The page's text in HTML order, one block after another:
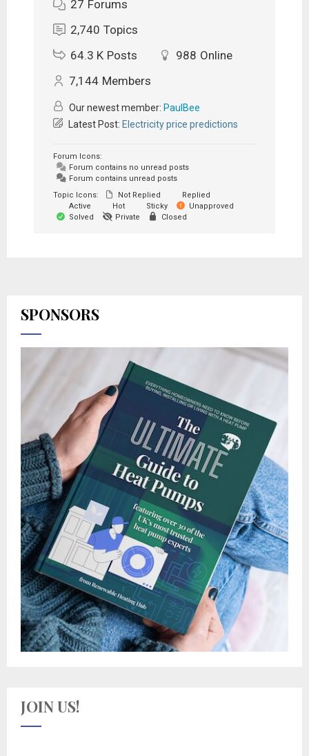
27 Forums
2,740 Topics
64.3 K Posts 988 Online
7,144 Members
Our newest member: PaulBee
Latest Post: Electricity price predictions
Forum Icons:
Forum contains no unread posts
Forum contains unread posts
Topic Icons:
Not Replied
Replied
Active
Hot Sticky
Unapproved
Solved
Private Closed
SPONSORS
JOIN US!